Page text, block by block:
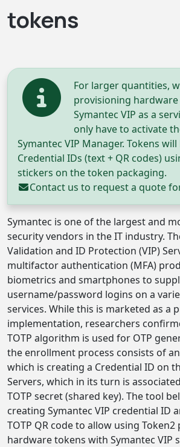
tokens
For larger quantities,
provisioning
Symantec VIP as a
only have to activate
Symantec VIP Manager. Tokens
Credential IDs (text + QR codes)
stickers on the token packaging.
Contact us to request a quote
Symantec is one of the largest and
security vendors in the IT industry.
Validation and ID Protection (VIP)
multifactor authentication (MFA)
biometrics and smartphones to
username/password logins on a
services. While this is marketed as a
implementation, researchers
TOTP algorithm is used for OTP
the enrollment process consists of
which is creating a Credential ID on
Servers, which in its turn is
TOTP secret (shared key). The tool
creating Symantec VIP credential ID
TOTP QR code to allow using
hardware tokens with Symantec VIP